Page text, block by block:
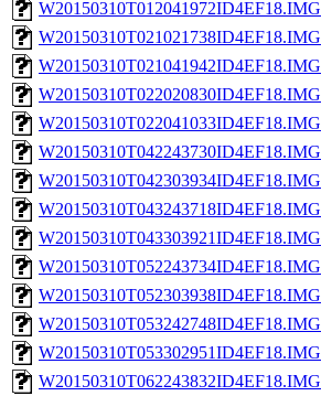
W20150310T012041972ID4EF18.IMG
W20150310T021021738ID4EF18.IMG
W20150310T021041942ID4EF18.IMG
W20150310T022020830ID4EF18.IMG
W20150310T022041033ID4EF18.IMG
W20150310T042243730ID4EF18.IMG
W20150310T042303934ID4EF18.IMG
W20150310T043243718ID4EF18.IMG
W20150310T043303921ID4EF18.IMG
W20150310T052243734ID4EF18.IMG
W20150310T052303938ID4EF18.IMG
W20150310T053242748ID4EF18.IMG
W20150310T053302951ID4EF18.IMG
W20150310T062243832ID4EF18.IMG